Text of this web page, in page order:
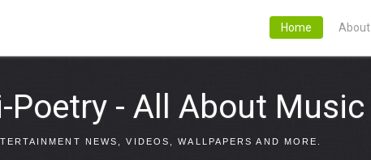
About
Home
Poetry - All About Music
NEWS, VIDEOS, WALLPAPERS AND MORE.